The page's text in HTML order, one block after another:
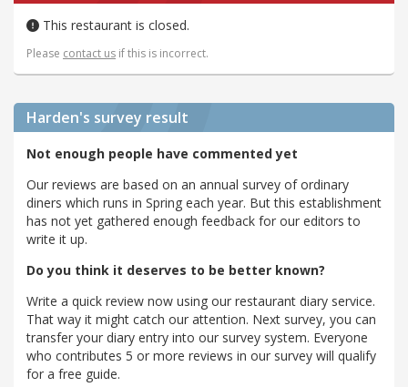
This restaurant is closed.
Please contact us if this is incorrect.
Harden's survey result
Not enough people have commented yet
Our reviews are based on an annual survey of ordinary
diners which runs in Spring each year. But this establishment
has not yet gathered enough feedback for our editors to
write it up.
Do you think it deserves to be better known?
Write a quick review now using our restaurant diary service.
That way it might catch our attention. Next survey, you can
transfer your diary entry into our survey system. Everyone
who contributes 5 or more reviews in our survey will qualify
for a free guide.